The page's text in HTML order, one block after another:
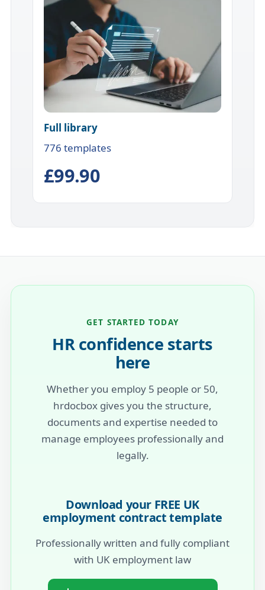
Full library
776 templates
£99.90
GET STARTED TODAY
HR confidence starts
here
Whether you employ 5 people or 50,
hrdocbox gives you the structure,
documents and expertise needed to
manage employees professionally and
legally.
Download your FREE UK
employment contract template
Professionally written and fully compliant
with UK employment law